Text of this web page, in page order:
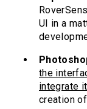
UI in a
the
integrate
creation